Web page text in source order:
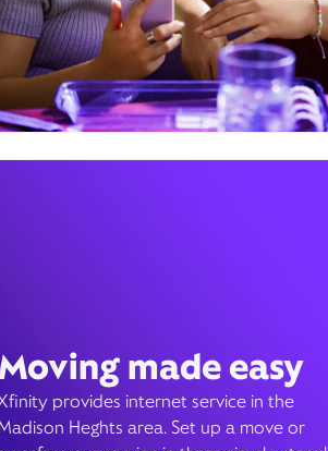
made easy
provides internet service in the
Heghts area. Set up a move or